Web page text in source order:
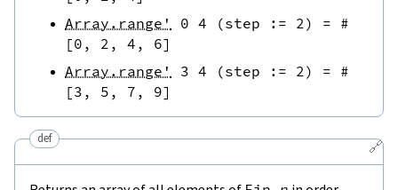
Array.range'
0 4 (step := 2 ) = #
[0 , 2 , 4 , 6]
Array.range'
3 4 (step := 2 ) = #
[3 , 5 , 7 , 9]
🔗
def